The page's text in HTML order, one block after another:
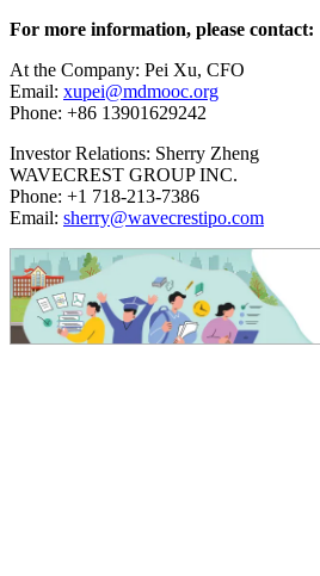
For more information, please contact:
At the Company: Pei Xu, CFO
Email: xupei@mdmooc.org
Phone: +86 13901629242
Investor Relations: Sherry Zheng
WAVECREST GROUP INC.
Phone: +1 718-213-7386
Email: sherry@wavecrestipo.com